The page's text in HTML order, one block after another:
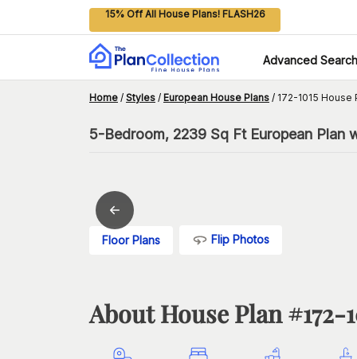
15% Off All House Plans! FLASH26
Advanced Search
Home / Styles / European House Plans / 172-1015 House
5-Bedroom, 2239 Sq Ft European Plan
Floor Plans Flip Photos
About House Plan #172-